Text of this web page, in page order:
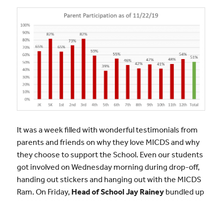
It was a week filled with wonderful testimonials from
parents and friends on why they love MICDS and why
they choose to support the School. Even our students
got involved on Wednesday morning during drop-off,
handing out stickers and hanging out with the MICDS
Ram. On Friday, Head of School Jay Raineybundled up